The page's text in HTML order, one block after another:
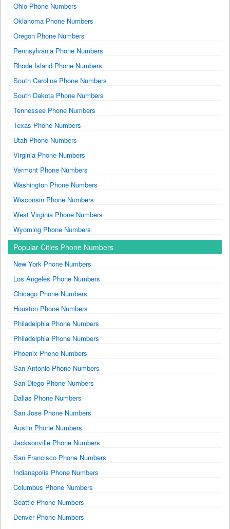
Ohio Phone Numbers
Oklahoma Phone Numbers
Oregon Phone Numbers
Pennsylvania Phone Numbers
Rhode Island Phone Numbers
South Carolina Phone Numbers
South Dakota Phone Numbers
Tennessee Phone Numbers
Texas Phone Numbers
Utah Phone Numbers
Virginia Phone Numbers
Vermont Phone Numbers
Washington Phone Numbers
Wisconsin Phone Numbers
West Virginia Phone Numbers
Wyoming Phone Numbers
Popular Cities Phone Numbers
New York Phone Numbers
Los Angeles Phone Numbers
Chicago Phone Numbers
Houston Phone Numbers
Philadelphia Phone Numbers
Philadelphia Phone Numbers
Phoenix Phone Numbers
San Antonio Phone Numbers
San Diego Phone Numbers
Dallas Phone Numbers
San Jose Phone Numbers
Austin Phone Numbers
Jacksonville Phone Numbers
San Francisco Phone Numbers
Indianapolis Phone Numbers
Columbus Phone Numbers
Seattle Phone Numbers
Denver Phone Numbers